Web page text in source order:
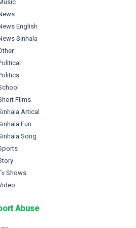
English
Sinhala
Films
Artical
Fun
Song
Shows
Abuse